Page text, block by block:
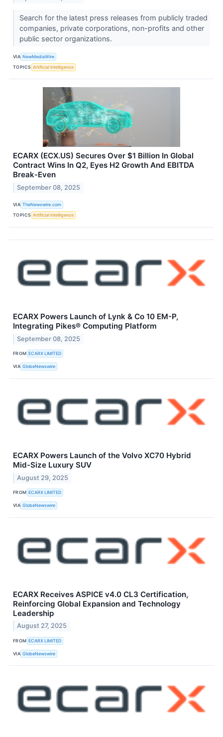
Search for the latest press releases from publicly traded
companies, private corporations, non-profits and other
public sector organizations.
VIA NewMediaWire
TOPICS Artificial Intelligence
ECARX (ECX.US) Secures Over $1 Billion In Global
Contract Wins In Q2, Eyes H2 Growth And EBITDA
Break-Even
September 08, 2025
VIA TheNewswire.com
TOPICS Artificial Intelligence
ECARX Powers Launch of Lynk & Co 10 EM-P,
Integrating Pikes® Computing Platform
September 08, 2025
FROM ECARX LIMITED
VIA GlobeNewswire
ECARX Powers Launch of the Volvo XC70 Hybrid
Mid-Size Luxury SUV
August 29, 2025
FROM ECARX LIMITED
VIA GlobeNewswire
ECARX Receives ASPICE v4.0 CL3 Certification,
Reinforcing Global Expansion and Technology
Leadership
August 27, 2025
FROM ECARX LIMITED
VIA GlobeNewswire